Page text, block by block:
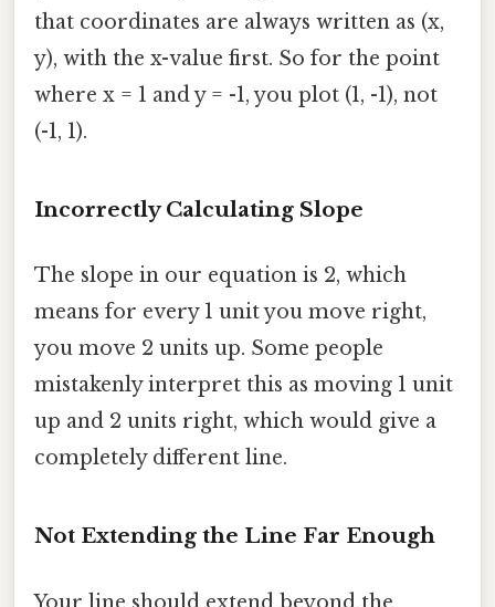
that coordinates are always written as (x,
y), with the x-value first. So for the point
where x = 1 and y = -1, you plot (1, -1), not
(-1, 1).
Incorrectly Calculating Slope
The slope in our equation is 2, which
means for every 1 unit you move right,
you move 2 units up. Some people
mistakenly interpret this as moving 1 unit
up and 2 units right, which would give a
completely different line.
Not Extending the Line Far Enough
Your line should extend beyond the